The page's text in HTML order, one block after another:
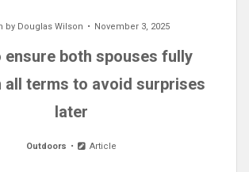
by Douglas Wilson November 3, 2025
ensure both spouses fully
all terms to avoid surprises
later
Outdoors Article